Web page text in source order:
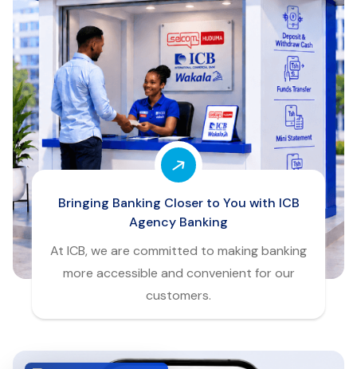
Bringing Banking Closer to You with ICB
Agency Banking
At ICB, we are committed to making banking
more accessible and convenient for our
customers.